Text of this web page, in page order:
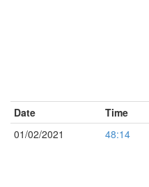
Date Time
01/02/2021
48:14